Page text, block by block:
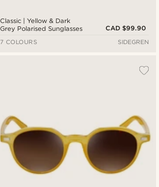
Classic | Yellow & Dark
Grey Polarised Sunglasses
CAD $99.90
7 COLOURS
SIDEGREN